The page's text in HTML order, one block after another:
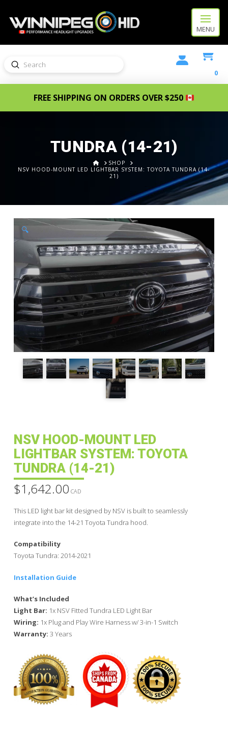
MENU
Search
Submit
0
FREE SHIPPING ON ORDERS OVER $250
TUNDRA (14-21)
HOMESHOP
NSV HOOD-MOUNT LED LIGHTBAR SYSTEM: TOYOTA TUNDRA (14-
21)
🔍
NSV HOOD-MOUNT LED
LIGHTBAR SYSTEM: TOYOTA
TUNDRA (14-21)
$1,642.00 CAD
This LED light bar kit designed by NSV is built to seamlessly
integrate into the 14-21 Toyota Tundra hood.
Compatibility
Toyota Tundra: 2014-2021
Installation Guide
What’s Included
Light Bar: 1x NSV Fitted Tundra LED Light Bar
Wiring: 1x Plug and Play Wire Harness w/ 3-in-1 Switch
Warranty: 3 Years